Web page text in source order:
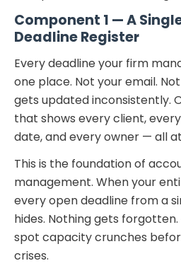
Component 1 — A
Deadline Register
Every deadline your firm
one place. Not your email.
gets updated inconsistently.
that shows every client,
date, and every owner — all
This is the foundation of
management. When your
every open deadline from a
hides. Nothing gets
spot capacity crunches
crises.